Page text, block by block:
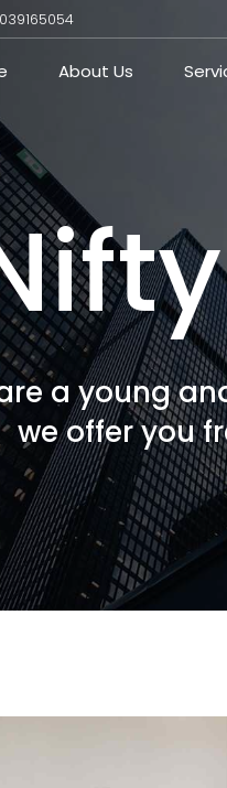
About Us
a young
we offer you